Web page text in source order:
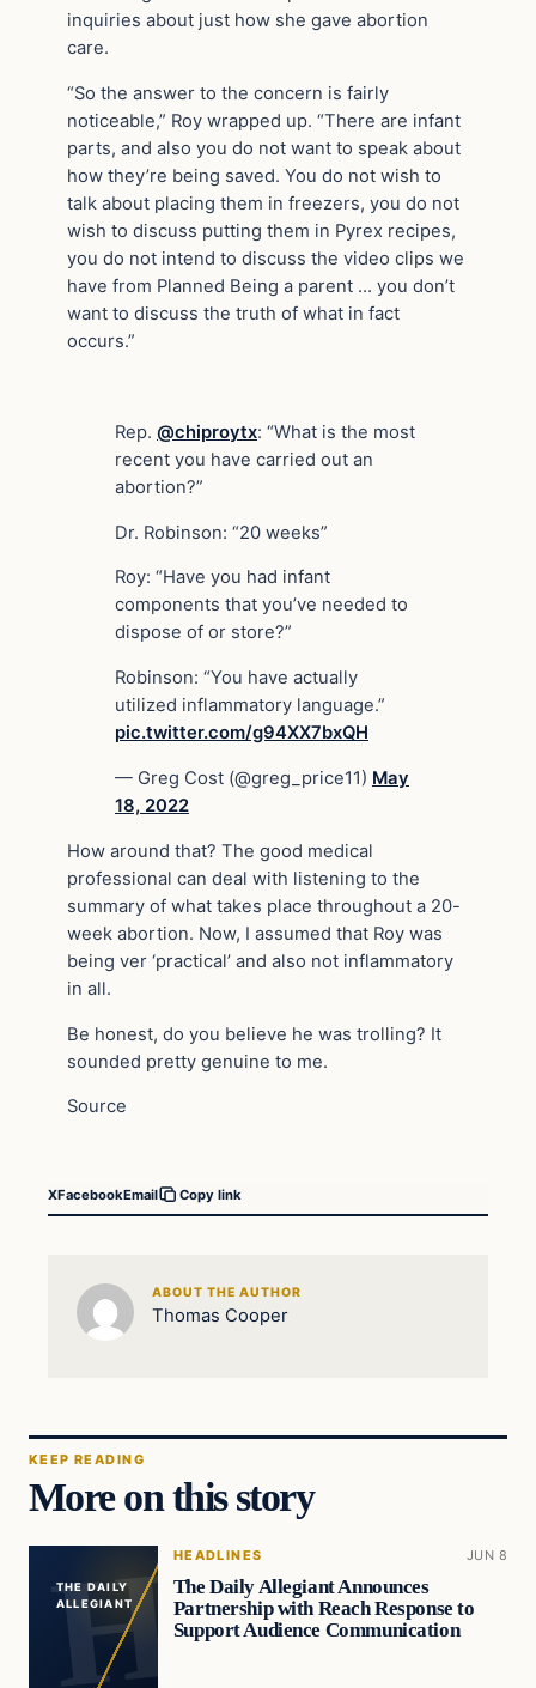
inquiries about just how she gave abortion
care.
“So the answer to the concern is fairly
noticeable,” Roy wrapped up. “There are infant
parts, and also you do not want to speak about
how they’re being saved. You do not wish to
talk about placing them in freezers, you do not
wish to discuss putting them in Pyrex recipes,
you do not intend to discuss the video clips we
have from Planned Being a parent … you don’t
want to discuss the truth of what in fact
occurs.”
Rep. @chiproytx: “What is the most
recent you have carried out an
abortion?”
Dr. Robinson: “20 weeks”
Roy: “Have you had infant
components that you’ve needed to
dispose of or store?”
Robinson: “You have actually
utilized inflammatory language.”
pic.twitter.com/g94XX7bxQH
— Greg Cost (@greg_price11) May
18, 2022
How around that? The good medical
professional can deal with listening to the
summary of what takes place throughout a 20-
week abortion. Now, I assumed that Roy was
being ver ‘practical’ and also not inflammatory
in all.
Be honest, do you believe he was trolling? It
sounded pretty genuine to me.
Source
XFacebookEmail Copy link
ABOUT THE AUTHOR
Thomas Cooper
KEEP READING
More on this story
THE DAILY
ALLEGIANT
HEADLINES JUN 8
The Daily Allegiant Announces
Partnership with Reach Response to
Support Audience Communication